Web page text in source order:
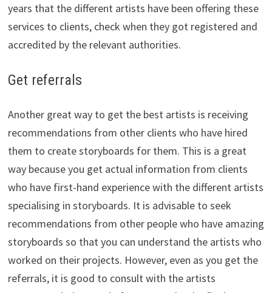
years that the different artists have been offering these
services to clients, check when they got registered and
accredited by the relevant authorities.
Get referrals
Another great way to get the best artists is receiving
recommendations from other clients who have hired
them to create storyboards for them. This is a great
way because you get actual information from clients
who have first-hand experience with the different artists
specialising in storyboards. It is advisable to seek
recommendations from other people who have amazing
storyboards so that you can understand the artists who
worked on their projects. However, even as you get the
referrals, it is good to consult with the artists